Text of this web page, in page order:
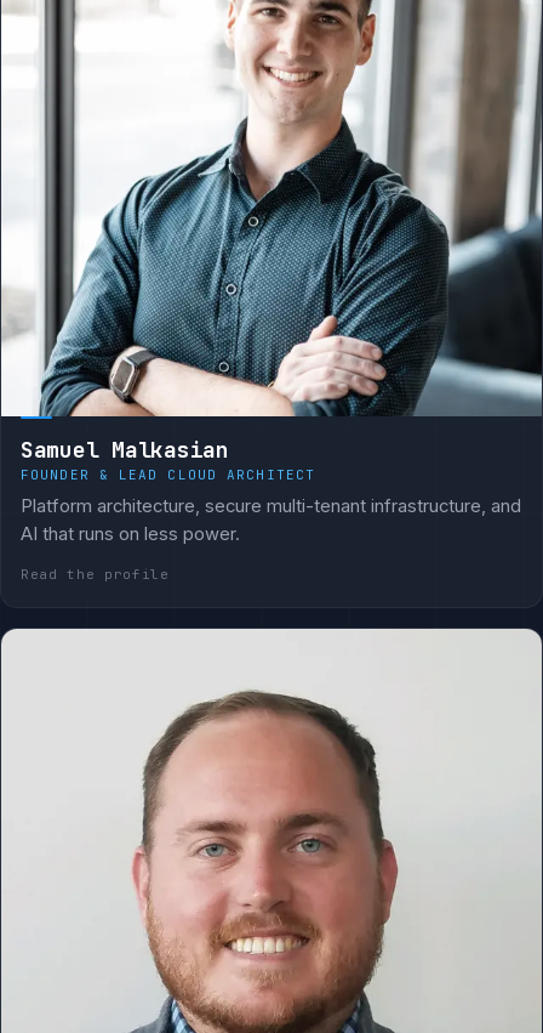
Samuel Malkasian
FOUNDER & LEAD CLOUD ARCHITECT
Platform architecture, secure multi-tenant infrastructure, and
AI that runs on less power.
Read the profile